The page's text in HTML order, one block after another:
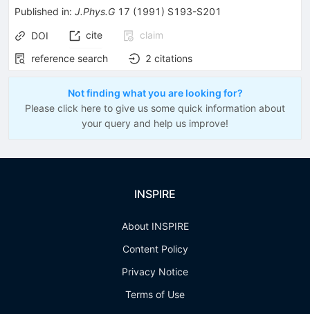
Published in: J.Phys.G 17 (1991 ) S193-S201
DOI cite
claim
reference search
2 citations
Not finding what you are looking for?
Please click here to give us some quick information about
your query and help us improve!
INSPIRE
About INSPIRE
Content Policy
Privacy Notice
Terms of Use